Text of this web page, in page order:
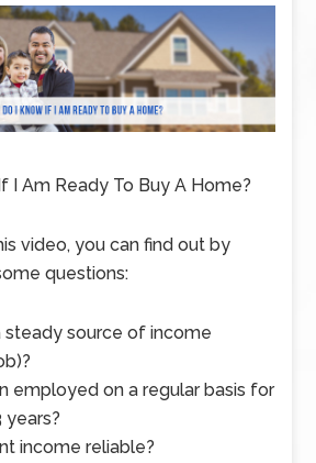
I Am Ready To Buy A Home?
video, you can find out by
questions:
steady source of income
employed on a regular basis for
years?
income reliable?